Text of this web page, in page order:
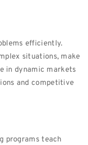
efficiently.
situations, make
in dynamic markets
and competitive
programs teach